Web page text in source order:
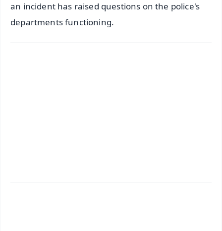
an incident has raised questions on the police's
departments functioning.